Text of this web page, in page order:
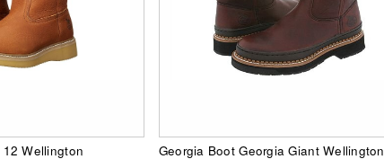
Wellington
Georgia Boot Georgia Giant Wellington